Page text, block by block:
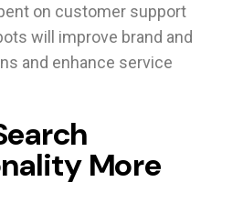
on customer support
will improve brand and
and enhance service
More